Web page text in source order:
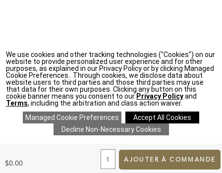
SAVE 20% ON EVERYTHING* details>
CART
FORM
$0.00 AJOUTER À COMMANDE
We use cookies and other tracking technologies ("Cookies") on our
website to provide personalized user experience and for other
purposes, as explained in our Privacy Policy or by clicking Managed
Cookie Preferences.. Through cookies, we disclose data about
website users to third parties and those third parties may use
that data for their own purposes. Clicking any button on this
cookie banner means you consent to our Privacy Policyand
Terms, including the arbitration and class action waiver.